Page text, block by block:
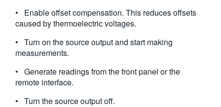
• Enable offset compensation. This reduces offsets
caused by thermoelectric voltages.
• Turn on the source output and start making
measurements.
• Generate readings from the front panel or the
remote interface.
• Turn the source output off.